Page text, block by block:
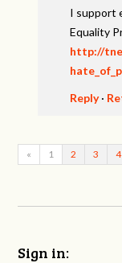
I support
Equality
http://
Reply·
« 1 2 3 4
Sign in: